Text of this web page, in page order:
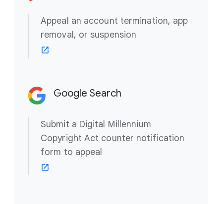
Appeal an account termination, app
removal, or suspension
Google Search
Submit a Digital Millennium
Copyright Act counter notification
form to appeal